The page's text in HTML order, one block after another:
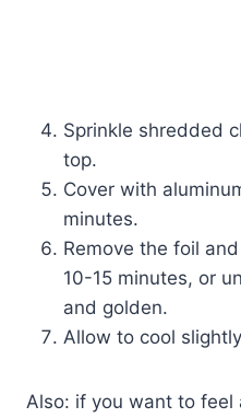
Sprinkle shredded
top.
Cover with
minutes.
Remove the foil
10-15 minutes, or
and golden.
Allow to cool
Also: if you want to